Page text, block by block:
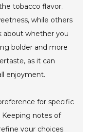
tobacco flavor.
while others
about whether you
bolder and more
as it can
enjoyment.
for specific
Keeping notes of
your choices.